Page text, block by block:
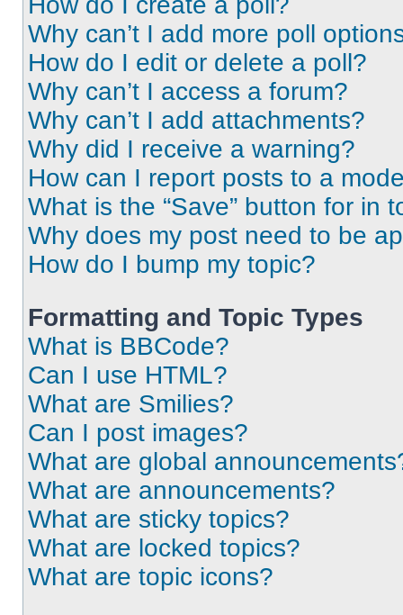
Why can’t I add more poll
How do I edit or delete a poll?
Why can’t I access a forum?
Why can’t I add attachments?
Why did I receive a warning?
How can I report posts to a
What is the “Save” button for in
Why does my post need to be
How do I bump my topic?
Formatting and Topic Types
What is BBCode?
Can I use HTML?
What are Smilies?
Can I post images?
What are global
What are announcements?
What are sticky topics?
What are locked topics?
What are topic icons?